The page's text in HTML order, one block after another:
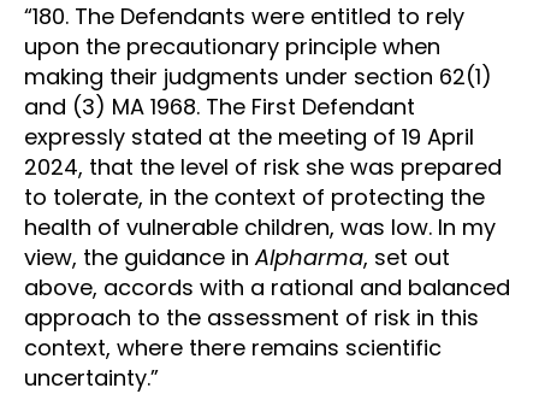
“180. The Defendants were entitled to rely
upon the precautionary principle when
making their judgments under section 62(1)
and (3) MA 1968. The First Defendant
expressly stated at the meeting of 19 April
2024, that the level of risk she was prepared
to tolerate, in the context of protecting the
health of vulnerable children, was low. In my
view, the guidance inAlpharma, set out
above, accords with a rational and balanced
approach to the assessment of risk in this
context, where there remains scientific
uncertainty.”